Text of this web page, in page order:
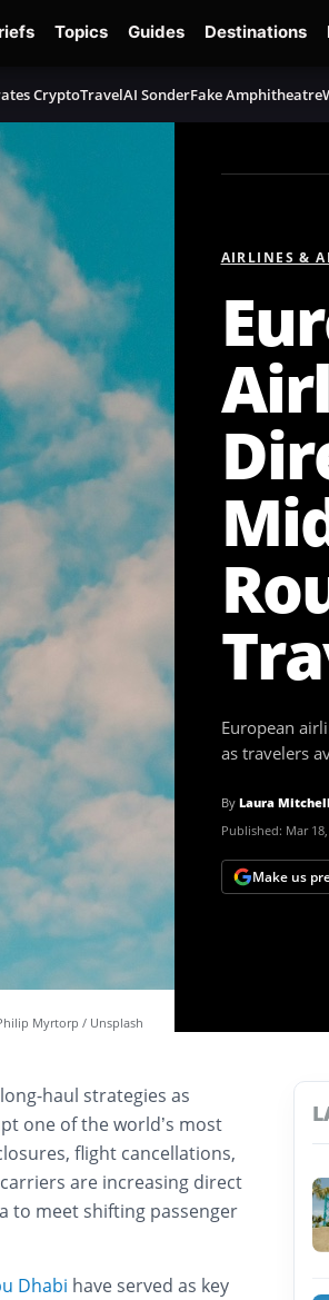
Topics Guides Destinations
CryptoTravelAI SonderFake Amphitheatre
Myrtorp / Unsplash
AIRLINES &
European
as travelers
By Laura Mitchell
Published: Mar
Make us
haul strategies as
one of the world’s most
flight cancellations,
are increasing direct
to meet shifting passenger
Dhabi have served as key